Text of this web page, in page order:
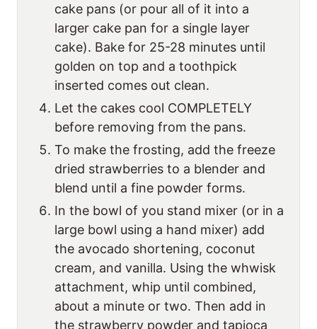
cake pans (or pour all of it into a
larger cake pan for a single layer
cake). Bake for 25-28 minutes until
golden on top and a toothpick
inserted comes out clean.
Let the cakes cool COMPLETELY
before removing from the pans.
To make the frosting, add the freeze
dried strawberries to a blender and
blend until a fine powder forms.
In the bowl of you stand mixer (or in a
large bowl using a hand mixer) add
the avocado shortening, coconut
cream, and vanilla. Using the whwisk
attachment, whip until combined,
about a minute or two. Then add in
the strawberry powder and tapioca